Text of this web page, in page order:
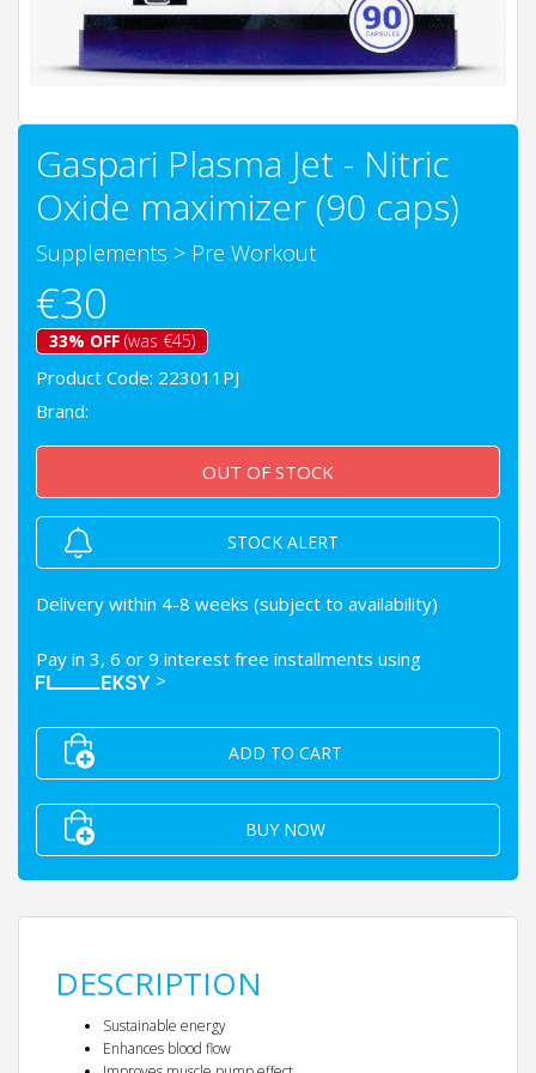
Gaspari Plasma Jet - Nitric
Oxide maximizer (90 caps)
Supplements > Pre Workout
€30
33% OFF (was €45)
Product Code: 223011PJ
Brand:
OUT OF STOCK
STOCK ALERT
Delivery within 4-8 weeks (subject to availability)
Pay in 3, 6 or 9 interest free installments using
>
ADD TO CART
BUY NOW
DESCRIPTION
Sustainable energy
Enhances blood flow